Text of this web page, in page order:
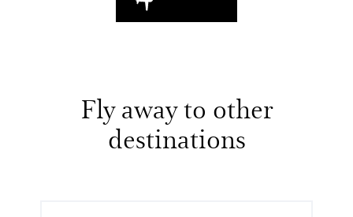
Fly away to other
destinations